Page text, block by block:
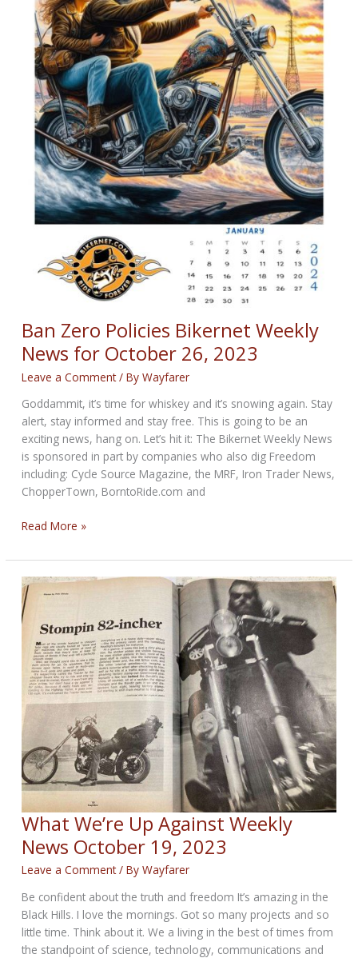
Ban Zero Policies Bikernet Weekly
News for October 26, 2023
Leave a Comment / ByWayfarer
Goddammit, it’s time for whiskey and it’s snowing again. Stay
alert, stay informed and stay free. This is going to be an
exciting news, hang on. Let’s hit it: The Bikernet Weekly News
is sponsored in part by companies who also dig Freedom
including: Cycle Source Magazine, the MRF, Iron Trader News,
ChopperTown, BorntoRide.com and
Ban
Policies
Bikernet
Weekly
News
October
26,
2023
Read More »
What We’re Up Against Weekly
News October 19, 2023
Leave a Comment / ByWayfarer
Be confident about the truth and freedom It’s amazing in the
Black Hills. I love the mornings. Got so many projects and so
little time. Think about it. We a living in the best of times from
the standpoint of science, technology, communications and